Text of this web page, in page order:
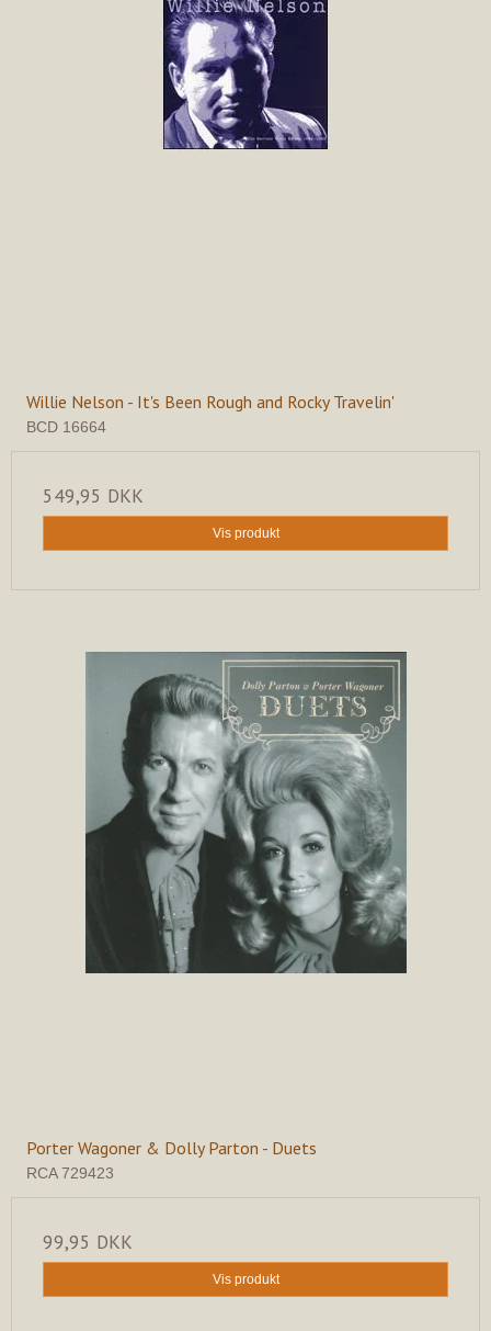
Willie Nelson - It's Been Rough and Rocky Travelin'
BCD 16664
549,95 DKK
Vis produkt
Porter Wagoner & Dolly Parton - Duets
RCA 729423
99,95 DKK
Vis produkt